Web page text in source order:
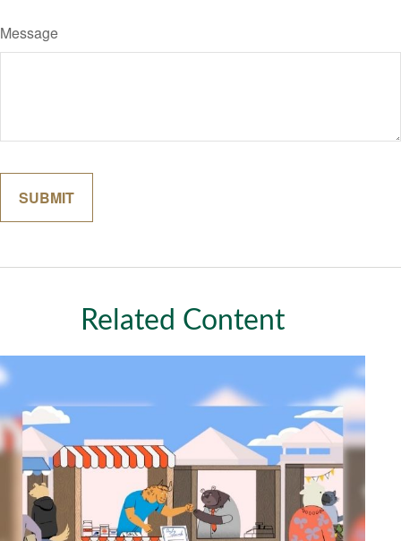
Message
Related Content